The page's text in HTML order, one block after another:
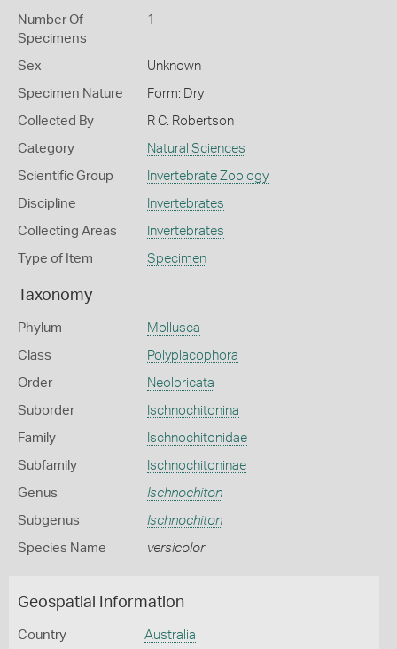
Number Of
Specimens
1
Sex Unknown
Specimen Nature Form: Dry
Collected By R C. Robertson
Category Natural Sciences
Scientific Group Invertebrate Zoology
Discipline Invertebrates
Collecting Areas Invertebrates
Type of Item Specimen
Taxonomy
Phylum Mollusca
Class Polyplacophora
Order Neoloricata
Suborder Ischnochitonina
Family Ischnochitonidae
Subfamily Ischnochitoninae
Genus Ischnochiton
Subgenus Ischnochiton
Species Name versicolor
Geospatial Information
Country Australia